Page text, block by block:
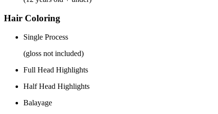
Hair Coloring
Single Process
(gloss not included)
Full Head Highlights
Half Head Highlights
Balayage